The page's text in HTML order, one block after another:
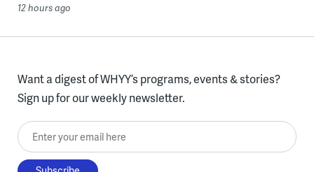
12 hours ago
Want a digest of WHYY’s programs, events & stories?
Sign up for our weekly newsletter.
Enter your email here